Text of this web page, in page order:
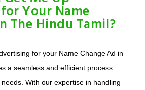
Your Name
The Hindu Tamil?
for your Name Change Ad in
a seamless and efficient process
With our expertise in handling